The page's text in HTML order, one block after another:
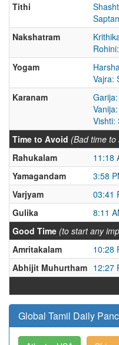
Tithi
Nakshatram
Yogam
Vajra:
Karanam
Vishti:
Time to Avoid (Bad time
Rahukalam
11:18
Yamagandam
3:58
Varjyam
03:41
Gulika
8:11
Good Time (to start any
Amritakalam
10:28
Abhijit Muhurtham 12:27
Global Tamil Daily